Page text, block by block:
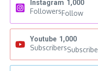
Instagram 1,000
FollowersFollow
Youtube 1,000
SubscribersSubscribe